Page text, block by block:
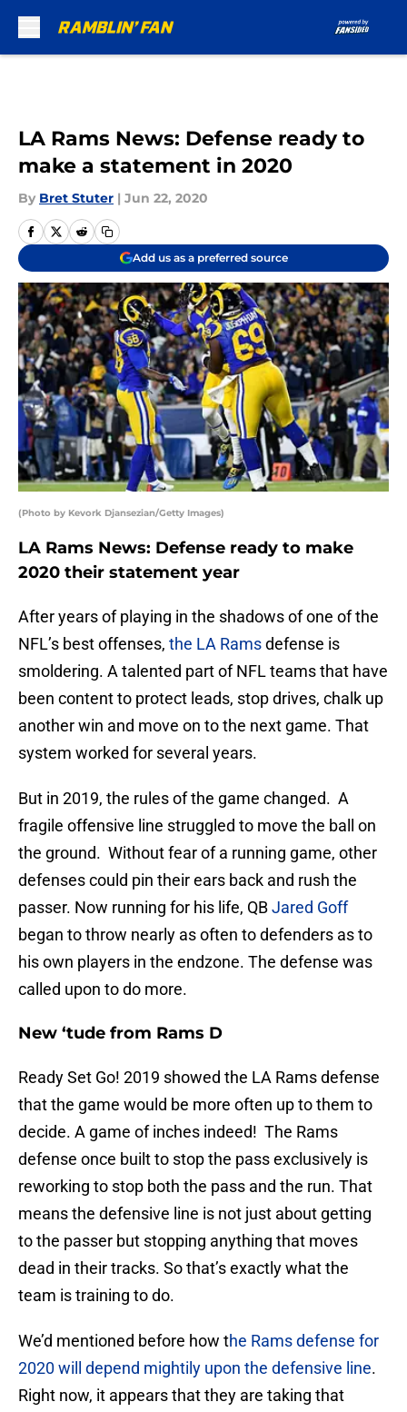
LA Rams News: Defense ready to
make a statement in 2020
By Bret Stuter | Jun 22, 2020
Add us as a preferred source
(Photo by Kevork Djansezian/Getty Images)
LA Rams News: Defense ready to make
2020 their statement year
After years of playing in the shadows of one of the
NFL’s best offenses, the LA Ramsdefense is
smoldering. A talented part of NFL teams that have
been content to protect leads, stop drives, chalk up
another win and move on to the next game. That
system worked for several years.
But in 2019, the rules of the game changed. A
fragile offensive line struggled to move the ball on
the ground. Without fear of a running game, other
defenses could pin their ears back and rush the
passer. Now running for his life, QBJared Goff
began to throw nearly as often to defenders as to
his own players in the endzone. The defense was
called upon to do more.
New ‘tude from Rams D
Ready Set Go! 2019 showed the LA Rams defense
that the game would be more often up to them to
decide. A game of inches indeed! The Rams
defense once built to stop the pass exclusively is
reworking to stop both the pass and the run. That
means the defensive line is not just about getting
to the passer but stopping anything that moves
dead in their tracks. So that’s exactly what the
team is training to do.
We’d mentioned before how the Rams defense for
2020 will depend mightily upon the defensive line.
Right now, it appears that they are taking that